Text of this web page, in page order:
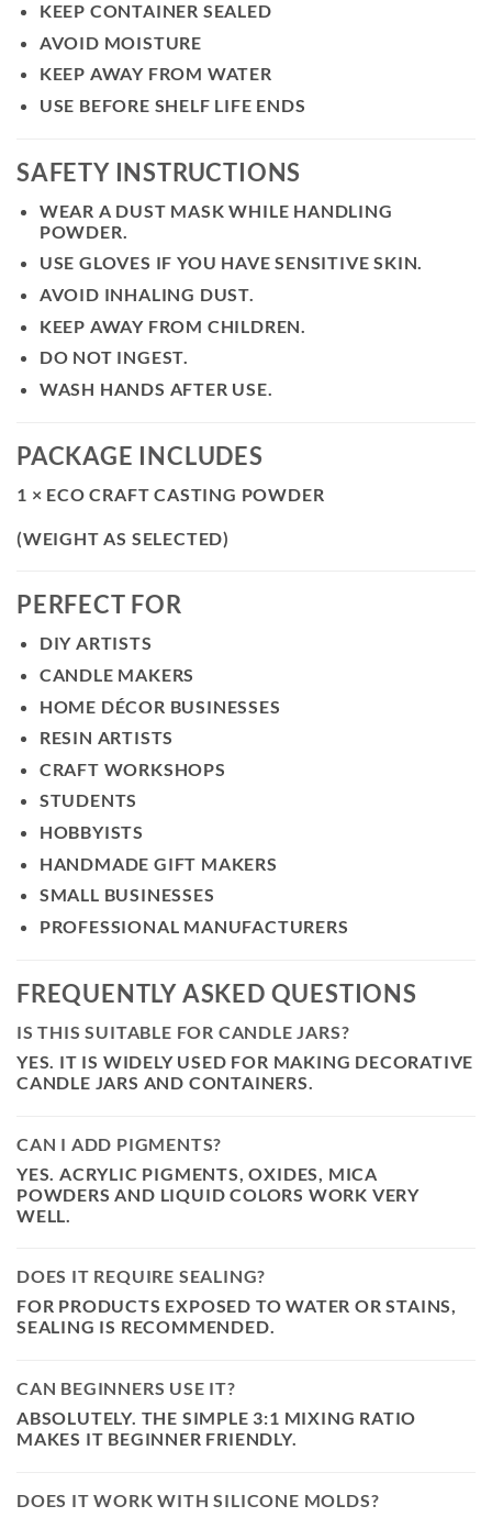
KEEP CONTAINER SEALED
AVOID MOISTURE
KEEP AWAY FROM WATER
USE BEFORE SHELF LIFE ENDS
SAFETY INSTRUCTIONS
WEAR A DUST MASK WHILE HANDLING
POWDER.
USE GLOVES IF YOU HAVE SENSITIVE SKIN.
AVOID INHALING DUST.
KEEP AWAY FROM CHILDREN.
DO NOT INGEST.
WASH HANDS AFTER USE.
PACKAGE INCLUDES
1 × ECO CRAFT CASTING POWDER
(WEIGHT AS SELECTED)
PERFECT FOR
DIY ARTISTS
CANDLE MAKERS
HOME DÉCOR BUSINESSES
RESIN ARTISTS
CRAFT WORKSHOPS
STUDENTS
HOBBYISTS
HANDMADE GIFT MAKERS
SMALL BUSINESSES
PROFESSIONAL MANUFACTURERS
FREQUENTLY ASKED QUESTIONS
IS THIS SUITABLE FOR CANDLE JARS?
YES. IT IS WIDELY USED FOR MAKING DECORATIVE
CANDLE JARS AND CONTAINERS.
CAN I ADD PIGMENTS?
YES. ACRYLIC PIGMENTS, OXIDES, MICA
POWDERS AND LIQUID COLORS WORK VERY
WELL.
DOES IT REQUIRE SEALING?
FOR PRODUCTS EXPOSED TO WATER OR STAINS,
SEALING IS RECOMMENDED.
CAN BEGINNERS USE IT?
ABSOLUTELY. THE SIMPLE 3:1 MIXING RATIO
MAKES IT BEGINNER FRIENDLY.
DOES IT WORK WITH SILICONE MOLDS?